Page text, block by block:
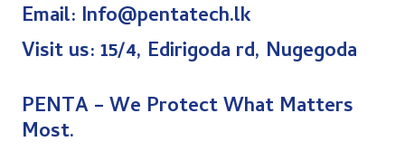
Email: Info@pentatech.lk
Visit us: 15/4, Edirigoda rd, Nugegoda
PENTA –We Protect What Matters
Most.